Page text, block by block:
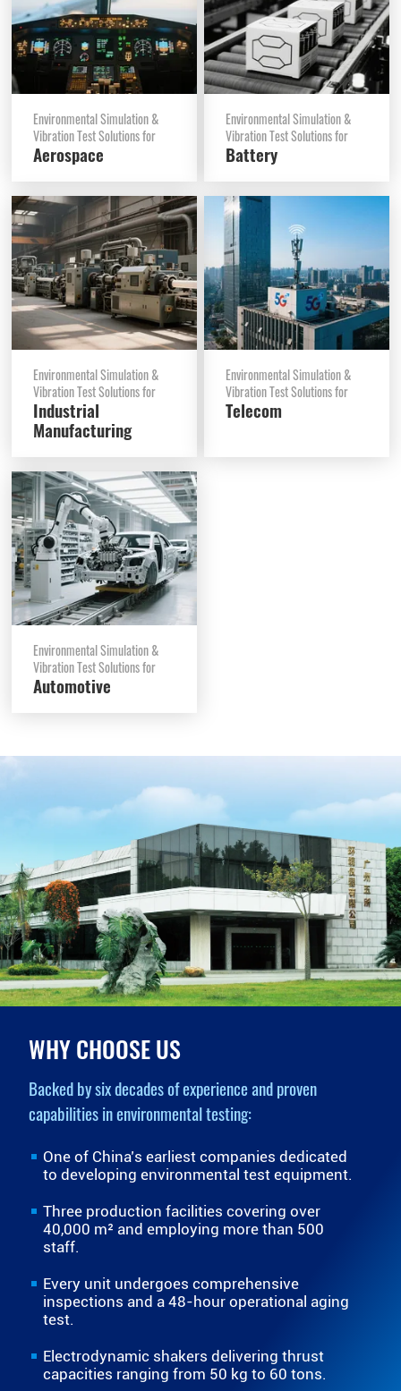
Environmental Simulation &
Vibration Test Solutions for
Aerospace
Environmental Simulation &
Vibration Test Solutions for
Battery
Environmental Simulation &
Vibration Test Solutions for
Industrial
Manufacturing
Environmental Simulation &
Vibration Test Solutions for
Telecom
Environmental Simulation &
Vibration Test Solutions for
Automotive
WHY CHOOSE US
Backed by six decades of experience and proven
capabilities in environmental testing:
One of China’s earliest companies dedicated
to developing environmental test equipment.
Three production facilities covering over
40,000 m² and employing more than 500
staff.
Every unit undergoes comprehensive
inspections and a 48-hour operational aging
test.
Electrodynamic shakers delivering thrust
capacities ranging from 50 kg to 60 tons.